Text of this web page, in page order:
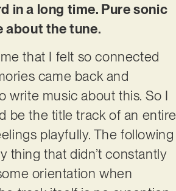
in a long time. Pure sonic
about the tune.
that I felt so connected
came back and
write music about this. So I
be the title track of an entire
playfully. The following
thing that didn’t constantly
orientation when